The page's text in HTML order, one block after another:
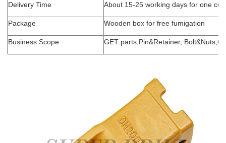
Delivery Time About 15-25 working days for one
Package Wooden box for free fumigation
Business Scope GET parts,Pin&Retainer,